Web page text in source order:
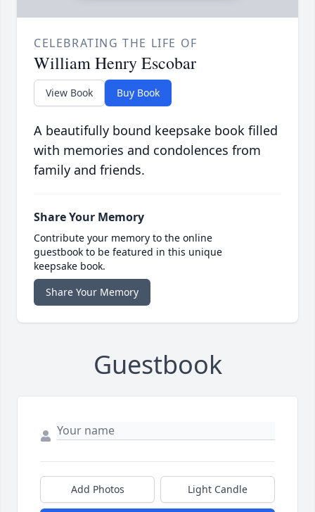
CELEBRATING THE LIFE OF
William Henry Escobar
View Book Buy Book
A beautifully bound keepsake book filled
with memories and condolences from
family and friends.
Share Your Memory
Contribute your memory to the online
guestbook to be featured in this unique
keepsake book.
Share Your Memory
Guestbook
Add Photos Light Candle